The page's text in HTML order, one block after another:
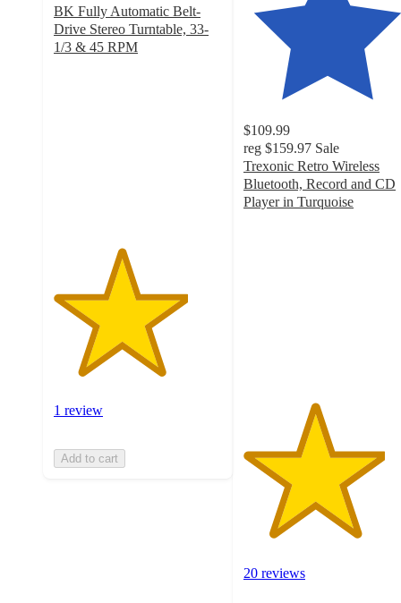
BK Fully Automatic Belt-
Drive Stereo Turntable, 33-
1/3 & 45 RPM
1 review
Add to cart
$109.99
reg $159.97 Sale
Trexonic Retro Wireless
Bluetooth, Record and CD
Player in Turquoise
20 reviews